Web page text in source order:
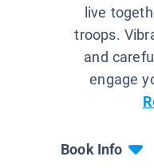
live
troops.
and
engage
Book Info